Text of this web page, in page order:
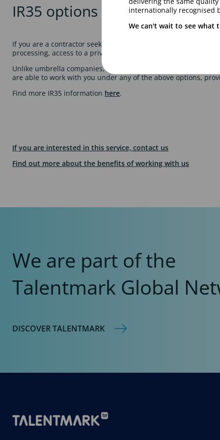
IR35 options
If you are a contractor seeking a platform to be able to
processing, access to a private health scheme and pension
Unlike umbrella companies, Talentmark will not charge you
are able to work with you under any of the above options,
Find more IR35 information here.
If you are interested in this service, contact us
Find out more about the benefits of working with us
We are part of the
Talentmark Global
DISCOVER TALENTMARK
internationally recognised
We can't wait to see what